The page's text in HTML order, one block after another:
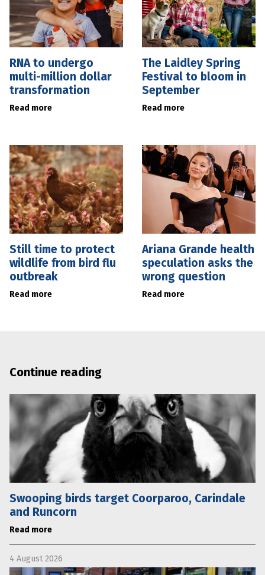
RNA to undergo
multi-million dollar
transformation
Read more
The Laidley Spring
Festival to bloom in
September
Read more
Still time to protect
wildlife from bird flu
outbreak
Read more
Ariana Grande health
speculation asks the
wrong question
Read more
Continue reading
Swooping birds target Coorparoo, Carindale
and Runcorn
Read more
4 August 2026